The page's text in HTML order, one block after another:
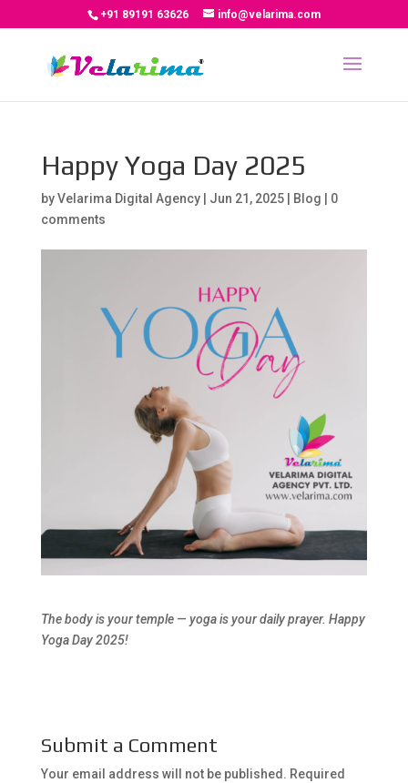
+91 89191 63626 info@velarima.com
Happy Yoga Day 2025
byVelarima Digital Agency| Jun 21, 2025| Blog
0
comments
The body is your temple — yoga is your daily prayer. Happy
Yoga Day 2025!
Submit a Comment
Your email address will not be published. Required